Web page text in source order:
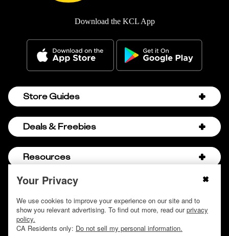
Your Privacy
We use cookies to improve your experience on our site and to
show you relevant advertising. To find out more, read ourprivacy
policy.
CA Residents only: Do not sell my personal information.
Download the KCL App
Store Guides
Amazon Discount Codes
Bath & Body Works Semi-Annual Sale
Chick-fil-A Hacks
Hobby Lobby Couponing
Hobby Lobby Sale Schedule
Deals & Freebies
Birthday Freebies
Companies that Pay for College
Free Baby Stuff
Free Coupons by Mail
Resources
About Us
Careers
Contact
© 2009 - 2026, Krazy Coupon Lady LLC
Do not sell or share my personal information